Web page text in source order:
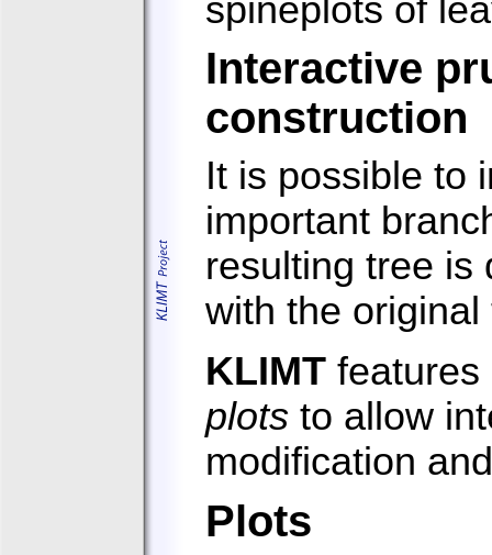
spineplots of
Interactive
construction
It is possible to
important
resulting tree is
with the
KLIMT
plots to allow
modification
Plots